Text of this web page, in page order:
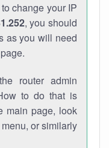
change your IP
, you should
as you will need
router admin
to do that is
main page, look
or similarly